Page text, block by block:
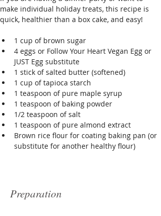
make individual holiday treats, this recipe is
quick, healthier than a box cake, and easy!
1 cup of brown sugar
4 eggs or Follow Your Heart Vegan Egg or
JUST Egg substitute
1 stick of salted butter (softened)
1 cup of tapioca starch
1 teaspoon of pure maple syrup
1 teaspoon of baking powder
1/2 teaspoon of salt
1 teaspoon of pure almond extract
Brown rice flour for coating baking pan (or
substitute for another healthy flour)
Preparation